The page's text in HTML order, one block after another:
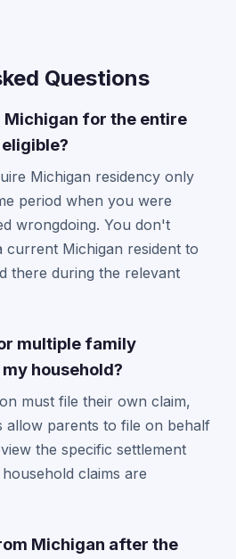
Questions
Michigan for the entire
Michigan residency only
period when you were
wrongdoing. You don't
current Michigan resident to
there during the relevant
multiple family
household?
must file their own claim,
allow parents to file on behalf
the specific settlement
claims are
Michigan after the